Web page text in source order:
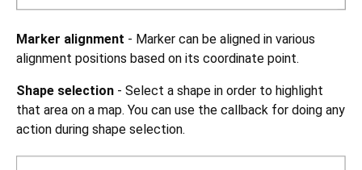
Marker alignment - Marker can be aligned in various
alignment positions based on its coordinate point.
Shape selection - Select a shape in order to highlight
that area on a map. You can use the callback for doing any
action during shape selection.